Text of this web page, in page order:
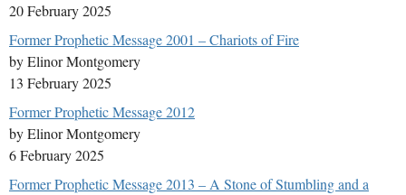
20 February 2025
Former Prophetic Message 2001 – Chariots of Fire
by Elinor Montgomery
13 February 2025
Former Prophetic Message 2012
by Elinor Montgomery
6 February 2025
Former Prophetic Message 2013 – A Stone of Stumbling and a